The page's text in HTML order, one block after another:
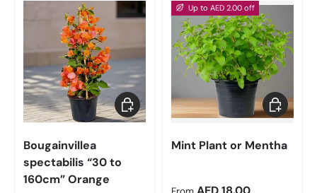
Bougainvillea
spectabilis “30 to
160cm” Orange
Choose options
Up to AED 2.00 off
Mint Plant or Mentha
Sale price
Choose